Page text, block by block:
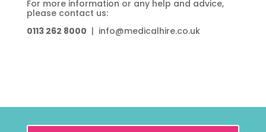
For more information or any help and advice,
please contact us:
0113 262 8000 | info@medicalhire.co.uk